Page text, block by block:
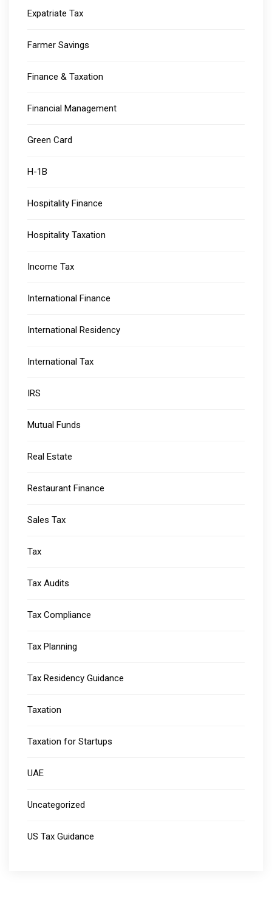
Expatriate Tax
Farmer Savings
Finance & Taxation
Financial Management
Green Card
H-1B
Hospitality Finance
Hospitality Taxation
Income Tax
International Finance
International Residency
International Tax
IRS
Mutual Funds
Real Estate
Restaurant Finance
Sales Tax
Tax
Tax Audits
Tax Compliance
Tax Planning
Tax Residency Guidance
Taxation
Taxation for Startups
UAE
Uncategorized
US Tax Guidance